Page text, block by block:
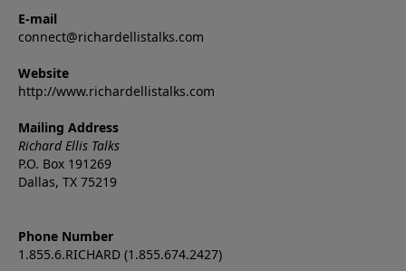
E-mail
connect@richardellistalks.com
Website
http://www.richardellistalks.com
Mailing Address
Richard Ellis Talks
P.O. Box 191269
Dallas, TX 75219
Phone Number
1.855.6.RICHARD (1.855.674.2427)